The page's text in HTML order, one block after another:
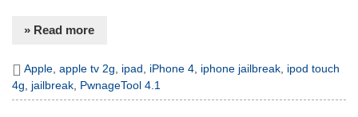
» Read more
Apple,apple tv 2g, ipad , iPhone 4, iphone jailbreak, ipod touch
4g
jailbreak PwnageTool 4.1